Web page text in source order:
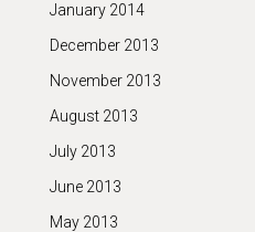
January 2014
December 2013
November 2013
August 2013
July 2013
June 2013
May 2013